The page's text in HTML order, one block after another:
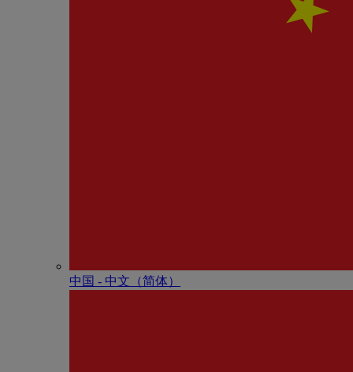
中国 - 中⽂（简体）